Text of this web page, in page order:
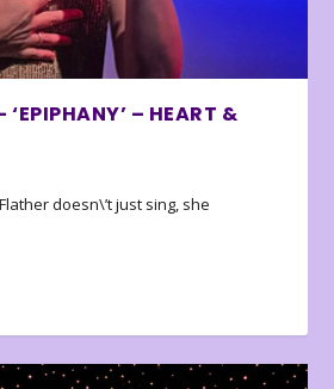
‘EPIPHANY’ – HEART &
doesn\’t just sing, she